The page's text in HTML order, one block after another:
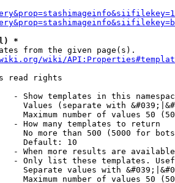
*
from the given page(s).
wiki/
read rights
- Show templates in this
Values (separate with
Maximum number of values 50
- How many templates to return
No more than 500 (5000 for
Default: 10
- When more results are
- Only list these templates.
Separate values with
Maximum number of values 50